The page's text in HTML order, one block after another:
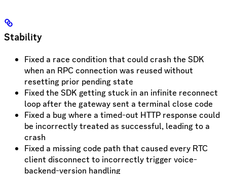
Stability
Fixed a race condition that could crash the SDK
when an RPC connection was reused without
resetting prior pending state
Fixed the SDK getting stuck in an infinite reconnect
loop after the gateway sent a terminal close code
Fixed a bug where a timed-out HTTP response could
be incorrectly treated as successful, leading to a
crash
Fixed a missing code path that caused every RTC
client disconnect to incorrectly trigger voice-
backend-version handling